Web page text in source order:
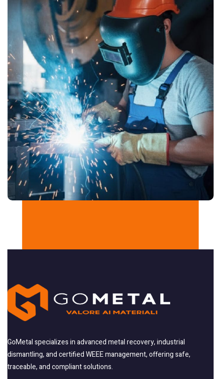
GoMetal specializes in advanced metal recovery, industrial
dismantling, and certified WEEE management, offering safe,
traceable, and compliant solutions.